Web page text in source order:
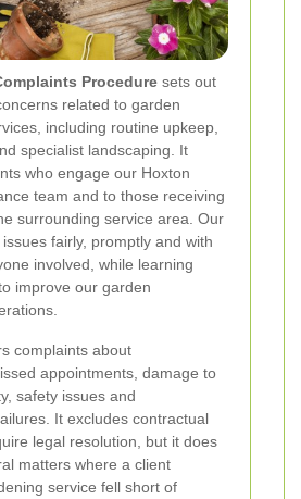
Procedure sets out
related to garden
including routine upkeep,
specialist landscaping. It
who engage our Hoxton
team and to those receiving
surrounding service area. Our
fairly, promptly and with
involved, while learning
improve our garden
complaints about
appointments, damage to
safety issues and
It excludes contractual
legal resolution, but it does
matters where a client
service fell short of